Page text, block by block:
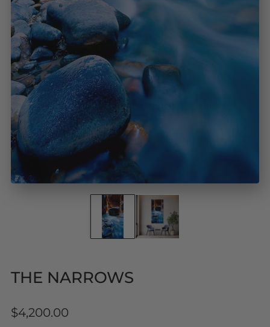
THE NARROWS
Regular
$4,200.00